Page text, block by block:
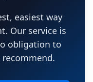
easiest way
Our service is
obligation to